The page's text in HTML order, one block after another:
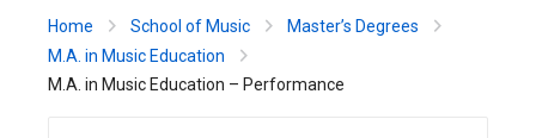
Home School of Music
Master’s Degrees
M.A. in Music Education
M.A. in Music Education – Performance